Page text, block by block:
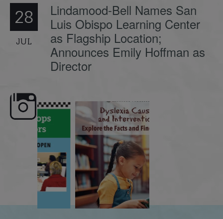
28
JUL
Lindamood-Bell Names San
Luis Obispo Learning Center
as Flagship Location;
Announces Emily Hoffman as
Director
here, Dyslexia is complex, but understanding
its causes ...